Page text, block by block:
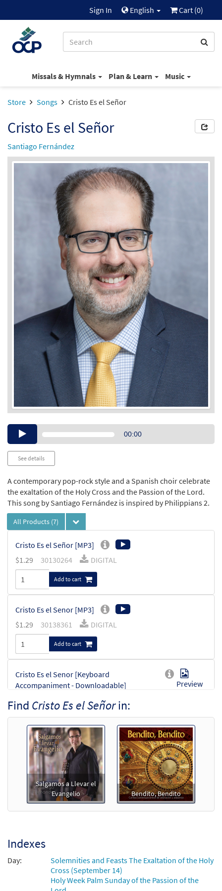
Sign In English Cart (0)
Missals & Hymnals Plan & Learn Music
Store Songs Cristo Es el Señor
Cristo Es el Señor
Santiago Fernández
Audio00:00
See details
A contemporary pop-rock style and a Spanish choir celebrate
the exaltation of the Holy Cross and the Passion of the Lord.
This song by Santiago Fernández is inspired by Philippians 2.
All Products (7)
Cristo Es el Señor [MP3]
$1.29 30130264 DIGITAL
Add to cart
Cristo Es el Senor [MP3]
$1.29 30138361 DIGITAL
Add to cart
Cristo Es el Senor [Keyboard
Accompaniment - Downloadable]
Books
Preview
Add to cart
Cristo Es el Señor [Guitar / Vocal Lead
Sheet - Downloadable]
from Salgamos a Llevar el Evangelio
Preview
$2.75 30130281 DIGITAL
Cristo Es el Senor [Guitar Accompaniment
- Downloadable]
from Spanish Missal Accompaniment
Find Cristo Es el Señorin:
Salgamos a Llevar el
Evangelio
Bendito, Bendito
Indexes
Day:
Solemnities and Feasts The Exaltation of the Holy
Cross (September 14)
Holy Week Palm Sunday of the Passion of the